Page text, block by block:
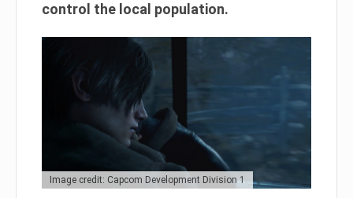
control the local population.
Image credit: Capcom Development Division 1